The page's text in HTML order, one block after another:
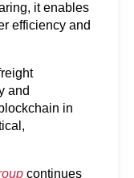
it enables
efficiency and
and
in
continues